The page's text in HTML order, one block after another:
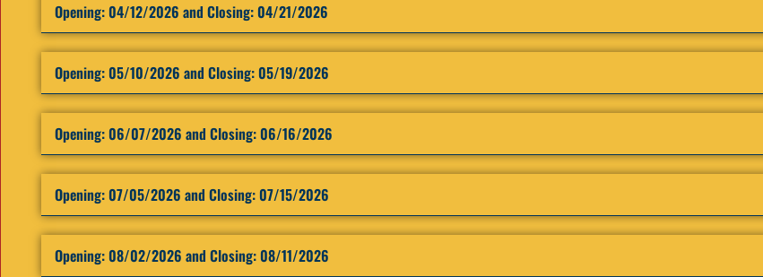
Opening: ​04/12/2026 and Closing: 04/21/2026
Opening: ​05/10/2026 and Closing: 05/19/2026
Opening: ​06/07/2026 and Closing: 06/16/2026
Opening: ​07/05/2026 and Closing: 07/15/2026
Opening: ​08/02/2026 and Closing: 08/11/2026